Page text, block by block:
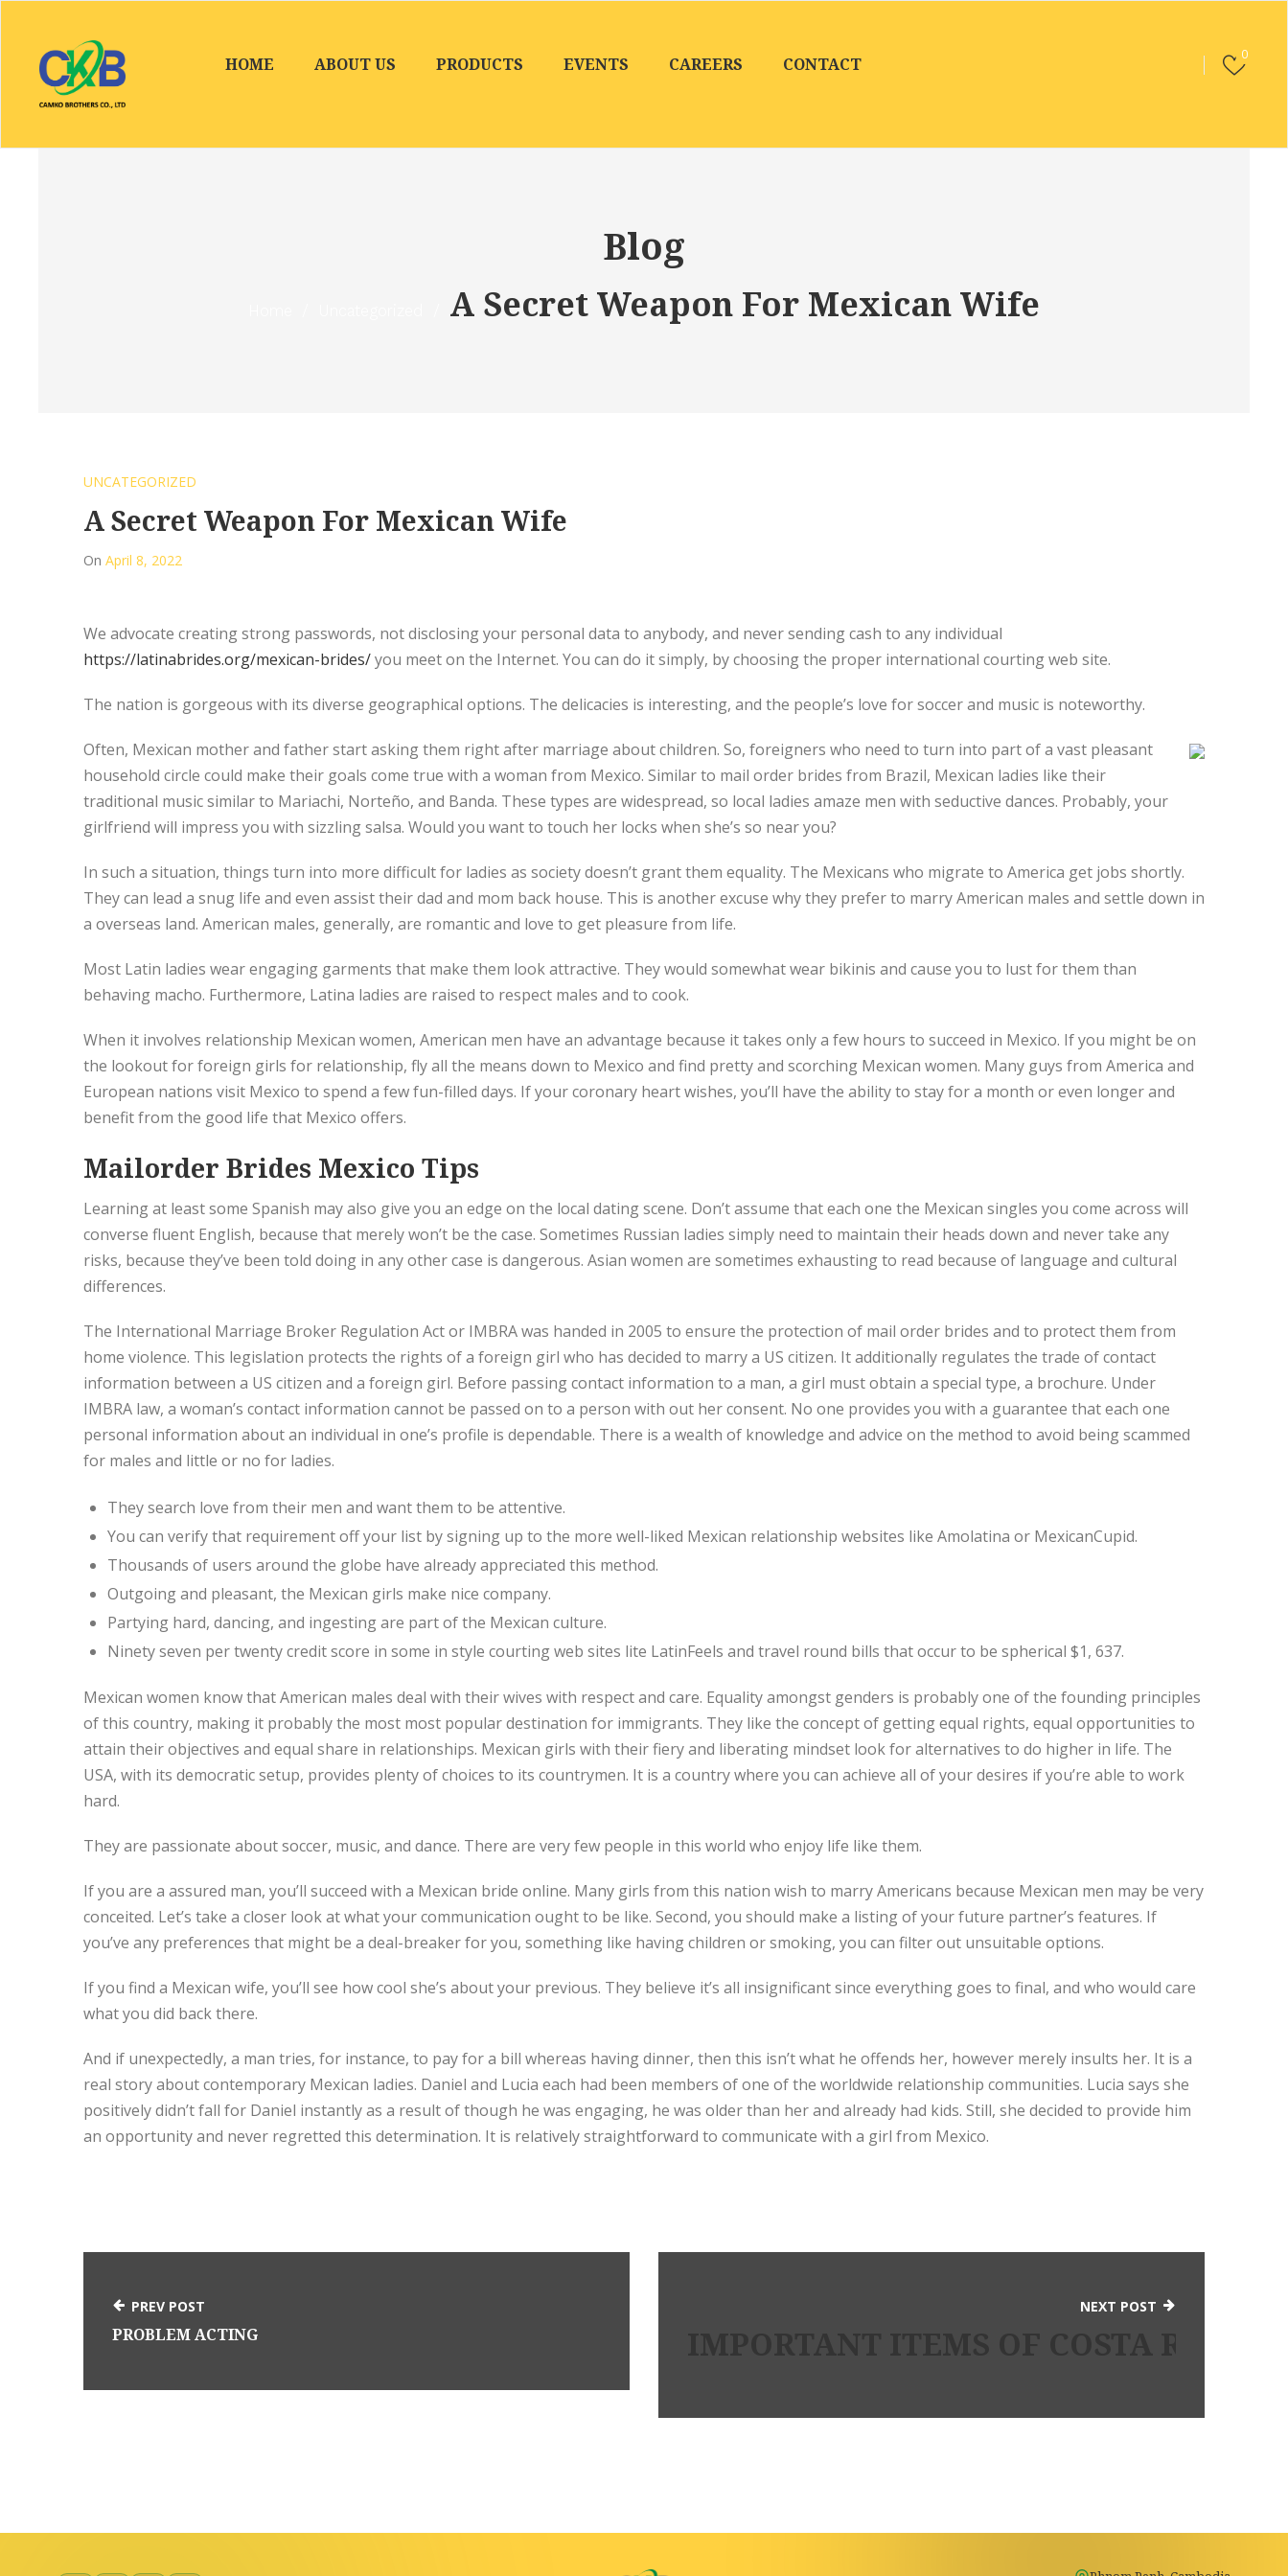
HOME ABOUT US PRODUCTS EVENTS CAREERS CONTACT 0
Blog
A Secret Weapon For Mexican Wife
UNCATEGORIZED
A Secret Weapon For Mexican Wife
On April 8, 2022
We advocate creating strong passwords, not disclosing your personal data to anybody, and never sending cash to any individual
https://latinabrides.org/mexican-brides/you meet on the Internet. You can do it simply, by choosing the proper international courting web site.
The nation is gorgeous with its diverse geographical options. The delicacies is interesting, and the people’s love for soccer and music is noteworthy.
Often, Mexican mother and father start asking them right after marriage about children. So, foreigners who need to turn into part of a vast pleasant
household circle could make their goals come true with a woman from Mexico. Similar to mail order brides from Brazil, Mexican ladies like their
traditional music similar to Mariachi, Norteño, and Banda. These types are widespread, so local ladies amaze men with seductive dances. Probably, your
girlfriend will impress you with sizzling salsa. Would you want to touch her locks when she’s so near you?
In such a situation, things turn into more difficult for ladies as society doesn’t grant them equality. The Mexicans who migrate to America get jobs shortly.
They can lead a snug life and even assist their dad and mom back house. This is another excuse why they prefer to marry American males and settle down in
a overseas land. American males, generally, are romantic and love to get pleasure from life.
Most Latin ladies wear engaging garments that make them look attractive. They would somewhat wear bikinis and cause you to lust for them than
behaving macho. Furthermore, Latina ladies are raised to respect males and to cook.
When it involves relationship Mexican women, American men have an advantage because it takes only a few hours to succeed in Mexico. If you might be on
the lookout for foreign girls for relationship, fly all the means down to Mexico and find pretty and scorching Mexican women. Many guys from America and
European nations visit Mexico to spend a few fun-filled days. If your coronary heart wishes, you’ll have the ability to stay for a month or even longer and
benefit from the good life that Mexico offers.
Mailorder Brides Mexico Tips
Learning at least some Spanish may also give you an edge on the local dating scene. Don’t assume that each one the Mexican singles you come across will
converse fluent English, because that merely won’t be the case. Sometimes Russian ladies simply need to maintain their heads down and never take any
risks, because they’ve been told doing in any other case is dangerous. Asian women are sometimes exhausting to read because of language and cultural
differences.
The International Marriage Broker Regulation Act or IMBRA was handed in 2005 to ensure the protection of mail order brides and to protect them from
home violence. This legislation protects the rights of a foreign girl who has decided to marry a US citizen. It additionally regulates the trade of contact
information between a US citizen and a foreign girl. Before passing contact information to a man, a girl must obtain a special type, a brochure. Under
IMBRA law, a woman’s contact information cannot be passed on to a person with out her consent. No one provides you with a guarantee that each one
personal information about an individual in one’s profile is dependable. There is a wealth of knowledge and advice on the method to avoid being scammed
for males and little or no for ladies.
They search love from their men and want them to be attentive.
You can verify that requirement off your list by signing up to the more well-liked Mexican relationship websites like Amolatina or MexicanCupid.
Thousands of users around the globe have already appreciated this method.
Outgoing and pleasant, the Mexican girls make nice company.
Partying hard, dancing, and ingesting are part of the Mexican culture.
Ninety seven per twenty credit score in some in style courting web sites lite LatinFeels and travel round bills that occur to be spherical $1, 637.
Mexican women know that American males deal with their wives with respect and care. Equality amongst genders is probably one of the founding principles
of this country, making it probably the most most popular destination for immigrants. They like the concept of getting equal rights, equal opportunities to
attain their objectives and equal share in relationships. Mexican girls with their fiery and liberating mindset look for alternatives to do higher in life. The
USA, with its democratic setup, provides plenty of choices to its countrymen. It is a country where you can achieve all of your desires if you’re able to work
hard.
They are passionate about soccer, music, and dance. There are very few people in this world who enjoy life like them.
If you are a assured man, you’ll succeed with a Mexican bride online. Many girls from this nation wish to marry Americans because Mexican men may be very
conceited. Let’s take a closer look at what your communication ought to be like. Second, you should make a listing of your future partner’s features. If
you’ve any preferences that might be a deal-breaker for you, something like having children or smoking, you can filter out unsuitable options.
If you find a Mexican wife, you’ll see how cool she’s about your previous. They believe it’s all insignificant since everything goes to final, and who would care
what you did back there.
And if unexpectedly, a man tries, for instance, to pay for a bill whereas having dinner, then this isn’t what he offends her, however merely insults her. It is a
real story about contemporary Mexican ladies. Daniel and Lucia each had been members of one of the worldwide relationship communities. Lucia says she
positively didn’t fall for Daniel instantly as a result of though he was engaging, he was older than her and already had kids. Still, she decided to provide him
an opportunity and never regretted this determination. It is relatively straightforward to communicate with a girl from Mexico.
PREV POST
PROBLEM ACTING
NEXT POST